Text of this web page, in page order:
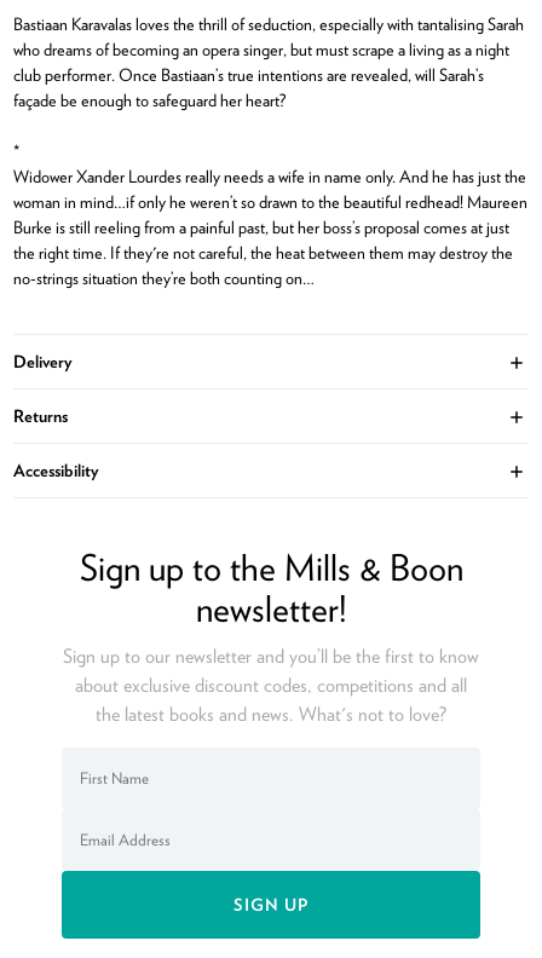
Bastiaan Karavalas loves the thrill of seduction, especially with tantalising Sarah
who dreams of becoming an opera singer, but must scrape a living as a night
club performer. Once Bastiaan’s true intentions are revealed, will Sarah’s
façade be enough to safeguard her heart?
*
Widower Xander Lourdes really needs a wife in name only. And he has just the
woman in mind…if only he weren’t so drawn to the beautiful redhead! Maureen
Burke is still reeling from a painful past, but her boss’s proposal comes at just
the right time. If they're not careful, the heat between them may destroy the
no-strings situation they’re both counting on…
Delivery
Returns
Accessibility
Sign up to the Mills & Boon
newsletter!
Sign up to our newsletter and you’ll be the first to know
about exclusive discount codes, competitions and all
the latest books and news. What's not to love?